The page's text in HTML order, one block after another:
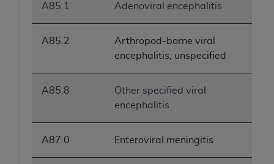
A85.1 Adenoviral encephalitis
A85.2
Arthropod-borne viral
encephalitis, unspecified
A85.8
Other specified viral
encephalitis
A87.0 Enteroviral meningitis